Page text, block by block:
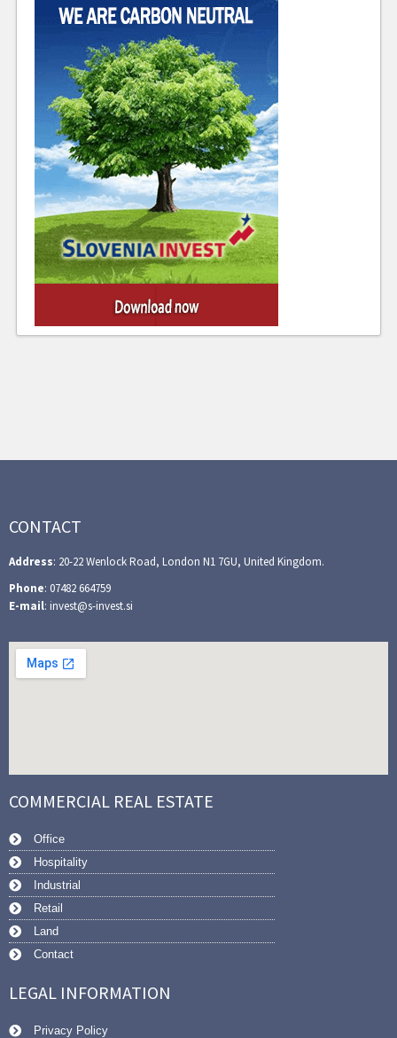
CONTACT
Address: 20-22 Wenlock Road, London N1 7GU, United Kingdom.
Phone: 07482 664759
E-mail: invest@s-invest.si
COMMERCIAL REAL ESTATE
Office
Hospitality
Industrial
Retail
Land
Contact
LEGAL INFORMATION
Privacy Policy